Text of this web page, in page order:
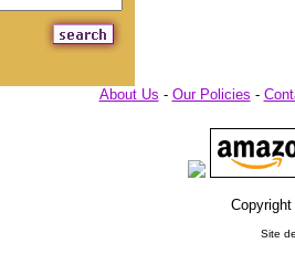
About Us - Our Policies -
Site